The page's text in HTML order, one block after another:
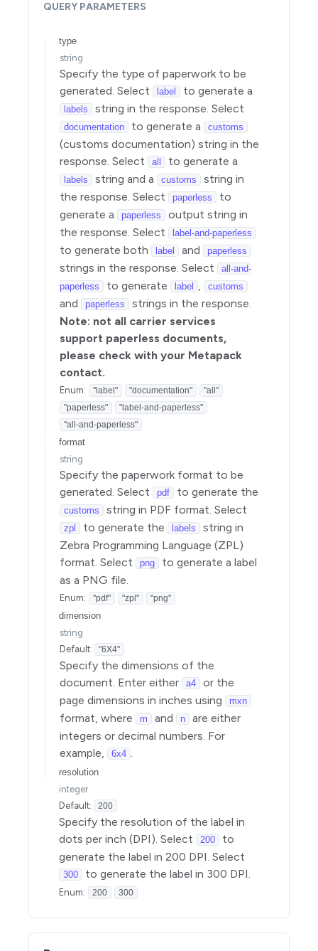
Setup
Operations
QUERY PARAMETERS
type
string
Specify the type of paperwork to be
generated. Select
label to generate a
labels string in the response. Select
documentation to generate a customs
(customs documentation) string in the
response. Select
all to generate a
labels string and a customs
string in
the response. Select
paperless
to
generate a
paperless
output string in
the response. Select
label-and-paperless
to generate both label and paperless
strings in the response. Select
all-and-
paperless
to generate label customs
and paperless
strings in the response.
Note: not all carrier services
support paperless documents,
please check with your Metapack
contact.
Enum: "label" "documentation"
"all"
"paperless"
"label-and-paperless"
"all-and-paperless"
format
string
Specify the paperwork format to be
generated. Select
pdf to generate the
customs string in PDF format. Select
zpl to generate the labels
string in
Zebra Programming Language (ZPL)
format. Select
png
to generate a label
as a PNG file.
Enum: "pdf" "zpl" "png"
dimension
string
Default:
"6X4"
Specify the dimensions of the
document. Enter either
a4
or the
page dimensions in inches using
mxn
format, where m and n
are either
integers or decimal numbers. For
example,
6x4
resolution
integer
Default:
200
Specify the resolution of the label in
dots per inch (DPI). Select
200
to
generate the label in 200 DPI. Select
300 to generate the label in 300 DPI.
Enum: 200 300